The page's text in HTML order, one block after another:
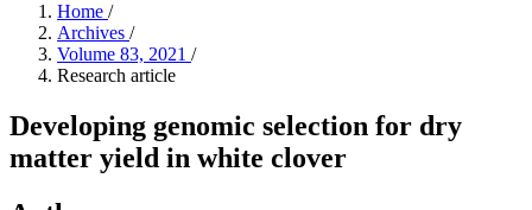
Home /
Archives /
Volume 83, 2021 /
Research article
Developing genomic selection for dry
matter yield in white clover